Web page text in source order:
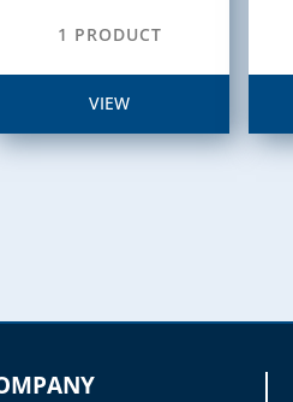
1 PRODUCT
VIEW